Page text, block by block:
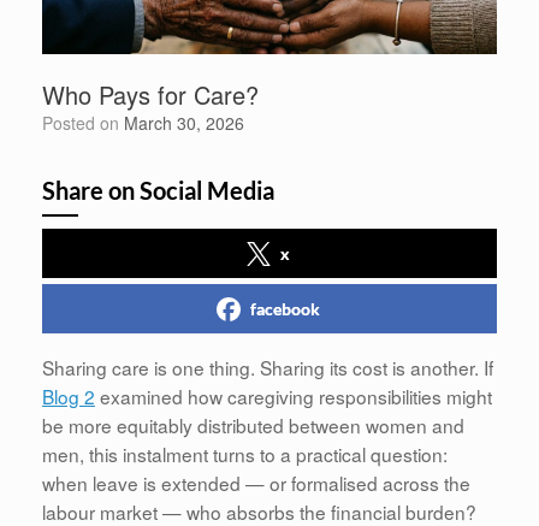
Who Pays for Care?
Posted on March 30, 2026
Share on Social Media
x
facebook
Sharing care is one thing. Sharing its cost is another. If
Blog 2 examined how caregiving responsibilities might
be more equitably distributed between women and
men, this instalment turns to a practical question:
when leave is extended — or formalised across the
labour market — who absorbs the financial burden?